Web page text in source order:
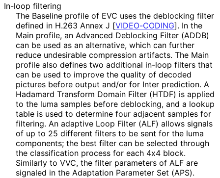
In-loop filtering
The Baseline profile of EVC uses the deblocking filter
defined in H.263 Annex J [VIDEO-CODING]. In the
Main profile, an Advanced Deblocking Filter (ADDB)
can be used as an alternative, which can further
reduce undesirable compression artifacts. The Main
profile also defines two additional in-loop filters that
can be used to improve the quality of decoded
pictures before output and/or for Inter prediction. A
Hadamard Transform Domain Filter (HTDF) is applied
to the luma samples before deblocking, and a lookup
table is used to determine four adjacent samples for
filtering. An adaptive Loop Filter (ALF) allows signals
of up to 25 different filters to be sent for the luma
components; the best filter can be selected through
the classification process for each 4x4 block.
Similarly to VVC, the filter parameters of ALF are
signaled in the Adaptation Parameter Set (APS).